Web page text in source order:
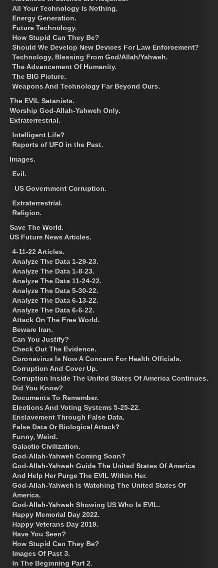
All Your Technology Is Nothing.
Energy Generation.
Future Technology.
How Stupid Can They Be?
Should We Develop New Devices For Law Enforcement?
Technology, Blessing From God/Allah/Yahweh.
The Advancement Of Humanity.
The BIG Picture.
Weapons And Technology Far Beyond Ours.
The EVIL Satanists.
Worship God-Allah-Yahweh Only.
Extraterrestrial.
Intelligent Life?
Reports of UFO in the Past.
Images.
Evil.
US Government Corruption.
Extraterrestrial.
Religion.
Save The World.
US Future News Articles.
4-11-22 Articles.
Analyze The Data 1-29-23.
Analyze The Data 1-8-23.
Analyze The Data 11-24-22.
Analyze The Data 5-30-22.
Analyze The Data 6-13-22.
Analyze The Data 6-6-22.
Attack On The Free World.
Beware Iran.
Can You Justify?
Check Out The Evidence.
Coronavirus Is Now A Concern For Health Officials.
Corruption And Cover Up.
Corruption Inside The United States Of America Continues.
Did You Know?
Documents To Remember.
Elections And Voting Systems 5-25-22.
Enslavement Through False Data.
False Data Or Biological Attack?
Funny, Weird.
Galactic Civilization.
God-Allah-Yahweh Coming Soon?
God-Allah-Yahweh Guide The United States Of America
And Help Her Purge The EVIL Within Her.
God-Allah-Yahweh Is Watching The United States Of
America.
God-Allah-Yahweh Showing US Who Is EVIL.
Happy Memorial Day 2022.
Happy Veterans Day 2019.
Have You Seen?
How Stupid Can They Be?
Images Of Past 3.
In The Beginning Part 2.